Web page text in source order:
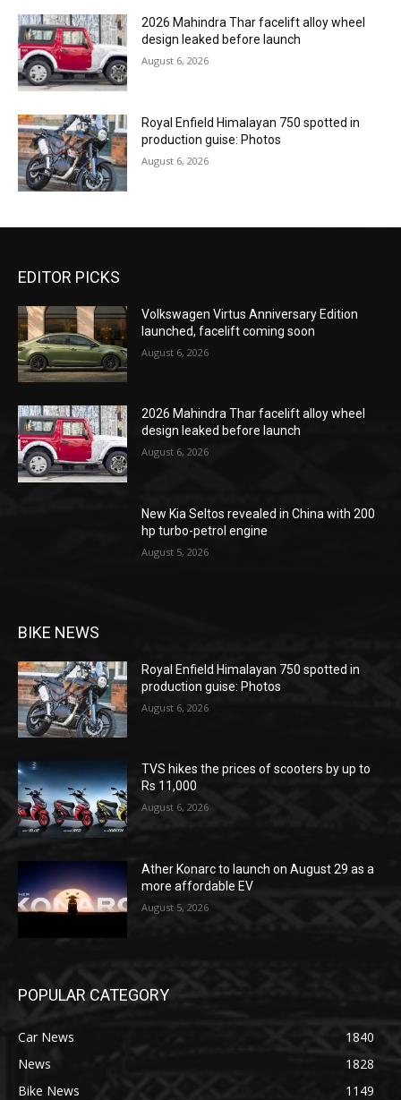
2026 Mahindra Thar facelift alloy wheel
design leaked before launch
August 6, 2026
Royal Enfield Himalayan 750 spotted in
production guise: Photos
August 6, 2026
EDITOR PICKS
Volkswagen Virtus Anniversary Edition
launched, facelift coming soon
August 6, 2026
2026 Mahindra Thar facelift alloy wheel
design leaked before launch
August 6, 2026
New Kia Seltos revealed in China with 200
hp turbo-petrol engine
August 5, 2026
BIKE NEWS
Royal Enfield Himalayan 750 spotted in
production guise: Photos
August 6, 2026
TVS hikes the prices of scooters by up to
Rs 11,000
August 6, 2026
Ather Konarc to launch on August 29 as a
more affordable EV
August 5, 2026
POPULAR CATEGORY
Car News
1840
News
1828
Bike News
1149